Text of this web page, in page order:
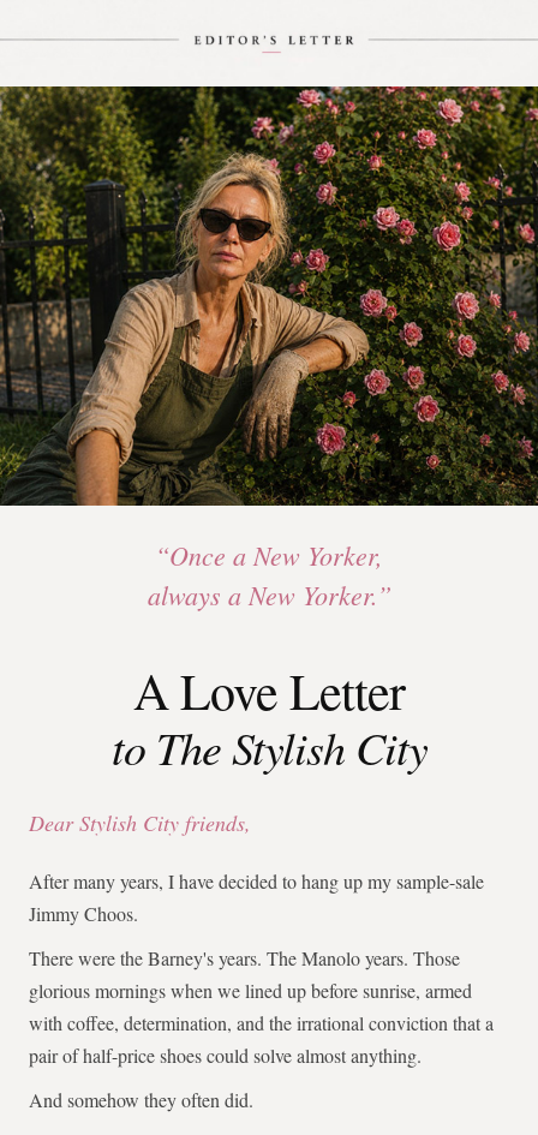
“Once a New Yorker,
always a New Yorker.”
A Love Letter
to The Stylish City
Dear Stylish City friends,
After many years, I have decided to hang up my sample-sale
Jimmy Choos.
There were the Barney's years. The Manolo years. Those
glorious mornings when we lined up before sunrise, armed
with coffee, determination, and the irrational conviction that a
pair of half-price shoes could solve almost anything.
And somehow they often did.